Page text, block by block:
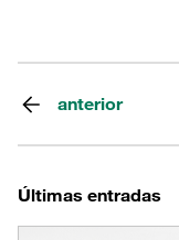
anterior
Últimas entradas